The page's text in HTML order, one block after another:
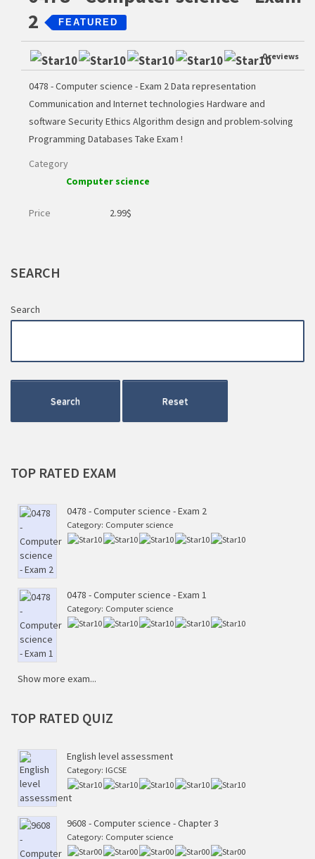
2
FEATURED
0 reviews
0478 - Computer science - Exam 2 Data representation
Communication and Internet technologies Hardware and
software Security Ethics Algorithm design and problem-solving
Programming Databases Take Exam !
Category
Computer science
Price 2.99$
SEARCH
Search
Search Reset
TOP RATED EXAM
0478 - Computer science - Exam 2
Category: Computer science
0478 - Computer science - Exam 1
Category: Computer science
Show more exam...
TOP RATED QUIZ
English level assessment
Category: IGCSE
9608 - Computer science - Chapter 3
Category: Computer science